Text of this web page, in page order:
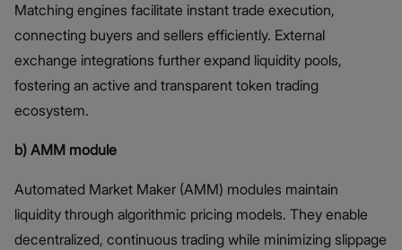
Matching engines facilitate instant trade execution,
connecting buyers and sellers efficiently. External
exchange integrations further expand liquidity pools,
fostering an active and transparent token trading
ecosystem.
b) AMM module
Automated Market Maker (AMM) modules maintain
liquidity through algorithmic pricing models. They enable
decentralized, continuous trading while minimizing slippage